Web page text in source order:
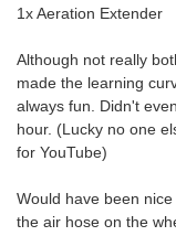
1x Aeration Extender
Although not really
made the learning
always fun. Didn't
hour. (Lucky no one
for YouTube)
Would have been
the air hose on the